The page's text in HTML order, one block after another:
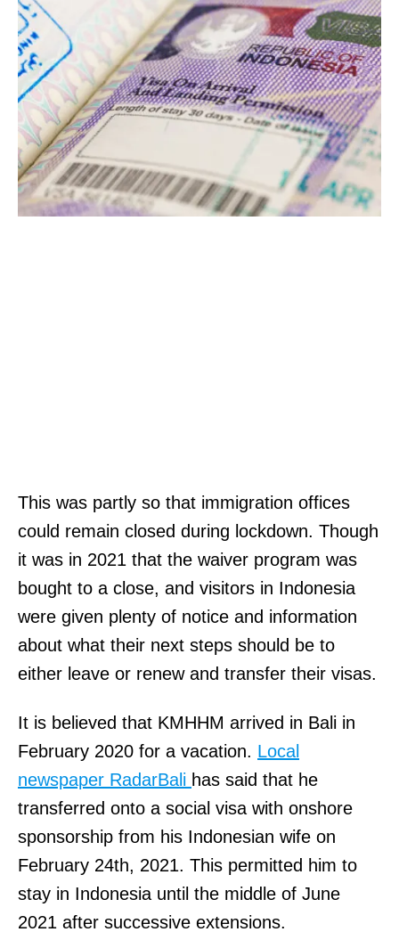
This was partly so that immigration offices
could remain closed during lockdown. Though
it was in 2021 that the waiver program was
bought to a close, and visitors in Indonesia
were given plenty of notice and information
about what their next steps should be to
either leave or renew and transfer their visas.
It is believed that KMHHM arrived in Bali in
February 2020 for a vacation. Local
newspaper RadarBali has said that he
transferred onto a social visa with onshore
sponsorship from his Indonesian wife on
February 24th, 2021. This permitted him to
stay in Indonesia until the middle of June
2021 after successive extensions.